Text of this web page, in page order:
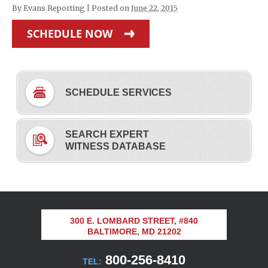
By Evans Reporting Posted on June 22, 2015
SCHEDULE NOW
SCHEDULE SERVICES
SEARCH EXPERT
WITNESS DATABASE
300 E. LOMBARD STREET, #840
BALTIMORE, MD 21202
TEL: 800-256-8410